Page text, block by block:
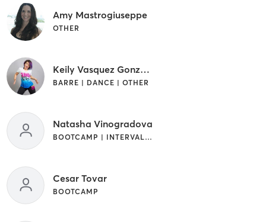
Amy Mastrogiuseppe
OTHER
Keily Vasquez Gonzalez
BARRE | DANCE | OTHER
Natasha Vinogradova
BOOTCAMP | INTERVAL TRAINING | OTHER
Cesar Tovar
BOOTCAMP